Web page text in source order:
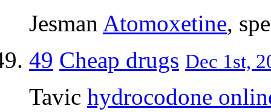
Jesman Atomoxetine,
49 Cheap drugs Dec 1st,
Tavic hydrocodone